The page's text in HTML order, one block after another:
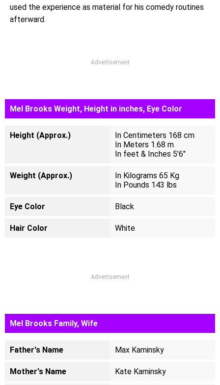
used the experience as material for his comedy routines
afterward.
Advertisement
Mel Brooks Weight, Height in inches, Eye Color
Height (Approx.)
In Centimeters 168 cm
In Meters 1.68 m
In feet & Inches 5'6"
Weight (Approx.)
In Kilograms 65 Kg
In Pounds 143 lbs
Eye Color Black
Hair Color White
Advertisement
Mel Brooks Family, Wife
Father's Name Max Kaminsky
Mother's Name Kate Kaminsky